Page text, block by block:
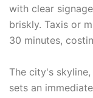
with clear
briskly. Taxis or
30 minutes,
The city's
sets an